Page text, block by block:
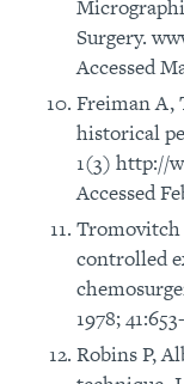
Surgery.
Accessed
Freiman A,
historical
1(3) http://
Accessed
Tromovitch
controlled
1978;
Robins P,